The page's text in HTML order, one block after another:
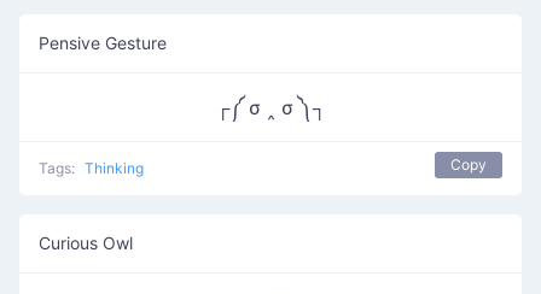
Pensive Gesture
┌༼ σ ‸ σ ༽┐
Tags: Thinking Copy
Curious Owl